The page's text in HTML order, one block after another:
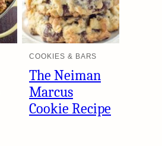
COOKIES & BARS
The Neiman
Marcus
Cookie Recipe